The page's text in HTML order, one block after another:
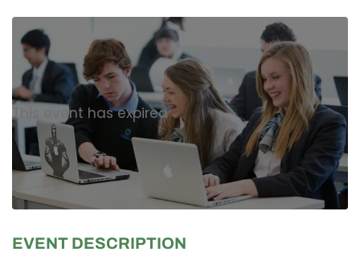
This event has expired
EVENT DESCRIPTION